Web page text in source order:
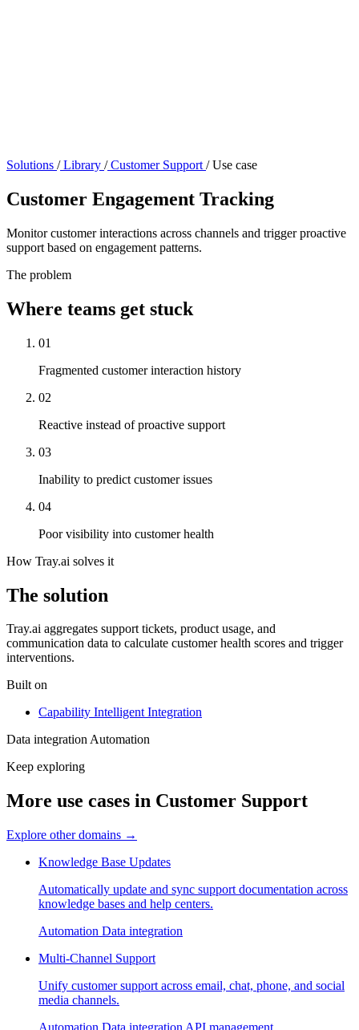
Solutions /Library /Customer Support / Use case
Customer Engagement Tracking
Monitor customer interactions across channels and trigger proactive
support based on engagement patterns.
The problem
Where teams get stuck
01
Fragmented customer interaction history
02
Reactive instead of proactive support
03
Inability to predict customer issues
04
Poor visibility into customer health
How Tray.ai solves it
The solution
Tray.ai aggregates support tickets, product usage, and
communication data to calculate customer health scores and trigger
interventions.
Built on
Capability Intelligent Integration
Data integrationAutomation
Keep exploring
More use cases in Customer Support
Explore other domains →
Knowledge Base Updates
Automatically update and sync support documentation across
knowledge bases and help centers.
Automation Data integration
Multi-Channel Support
Unify customer support across email, chat, phone, and social
media channels.